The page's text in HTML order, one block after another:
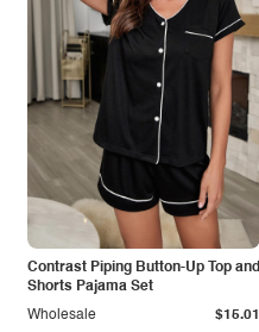
Contrast Piping Button-Up Top and
Shorts Pajama Set
Wholesale $15.01